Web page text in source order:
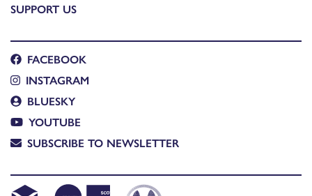
SUPPORT US
FACEBOOK
INSTAGRAM
BLUESKY
YOUTUBE
SUBSCRIBE TO NEWSLETTER